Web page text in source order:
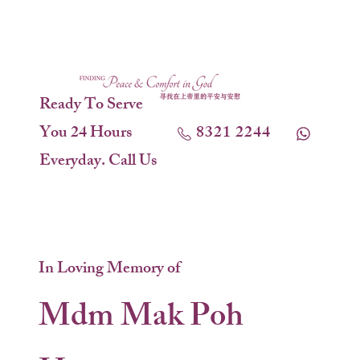
Ready To Serve
You 24 Hours
Everyday. Call Us
8321 2244
In Loving Memory of
Mdm Mak Poh